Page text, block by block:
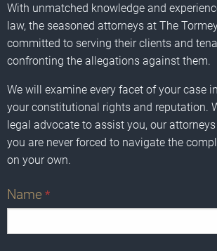
With unmatched knowledge and
law, the seasoned attorneys at The
committed to serving their clients and
confronting the allegations against them.
We will examine every facet of your case
your constitutional rights and reputation.
legal advocate to assist you, our
you are never forced to navigate the
on your own.
Name *